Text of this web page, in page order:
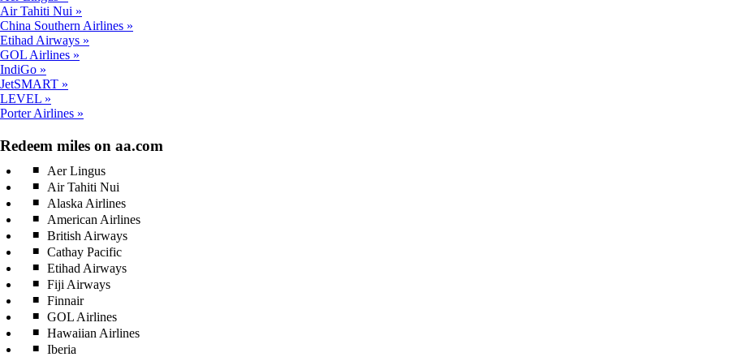
Air Tahiti Nui
China Southern Airlines
Etihad Airways
GOL Airlines
IndiGo
JetSMART
LEVEL
Porter Airlines
Redeem miles on aa.com
Aer Lingus
Air Tahiti Nui
Alaska Airlines
American Airlines
British Airways
Cathay Pacific
Etihad Airways
Fiji Airways
Finnair
GOL Airlines
Hawaiian Airlines
Iberia